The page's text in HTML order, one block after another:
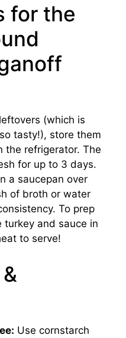
for the
(which is
tasty!), store them
the refrigerator. The
for up to 3 days.
a saucepan over
of broth or water
To prep
turkey and sauce in
to serve!
Use cornstarch